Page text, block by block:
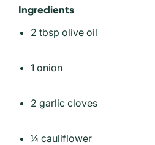
Ingredients
2 tbsp olive oil
1 onion
2 garlic cloves
¼ cauliflower